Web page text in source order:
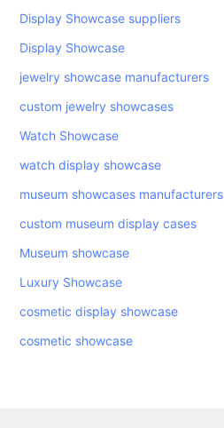
Display Showcase suppliers
Display Showcase
jewelry showcase manufacturers
custom jewelry showcases
Watch Showcase
watch display showcase
museum showcases manufacturers
custom museum display cases
Museum showcase
Luxury Showcase
cosmetic display showcase
cosmetic showcase